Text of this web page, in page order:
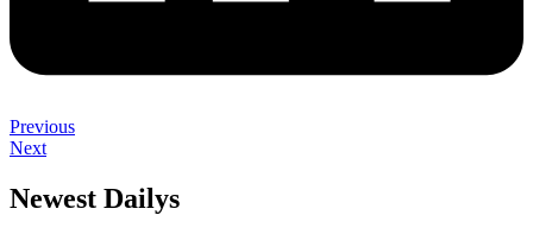
Previous
Next
Newest Dailys